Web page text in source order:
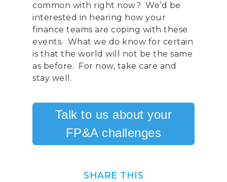
common with right now? We’d be
interested in hearing how your
finance teams are coping with these
events. What we do know for certain
is that the world will not be the same
as before. For now, take care and
stay well.
Talk to us about your
FP&A challenges
SHARE THIS